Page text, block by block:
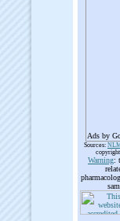
Ads by
Sources:
Warning: